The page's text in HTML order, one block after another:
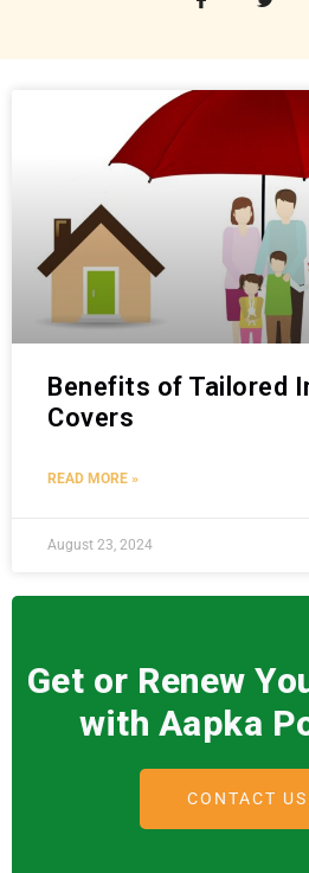
Benefits of Tailored
Covers
READ MORE »
August 23, 2024
Get or Renew
with Aapka
CONTACT US